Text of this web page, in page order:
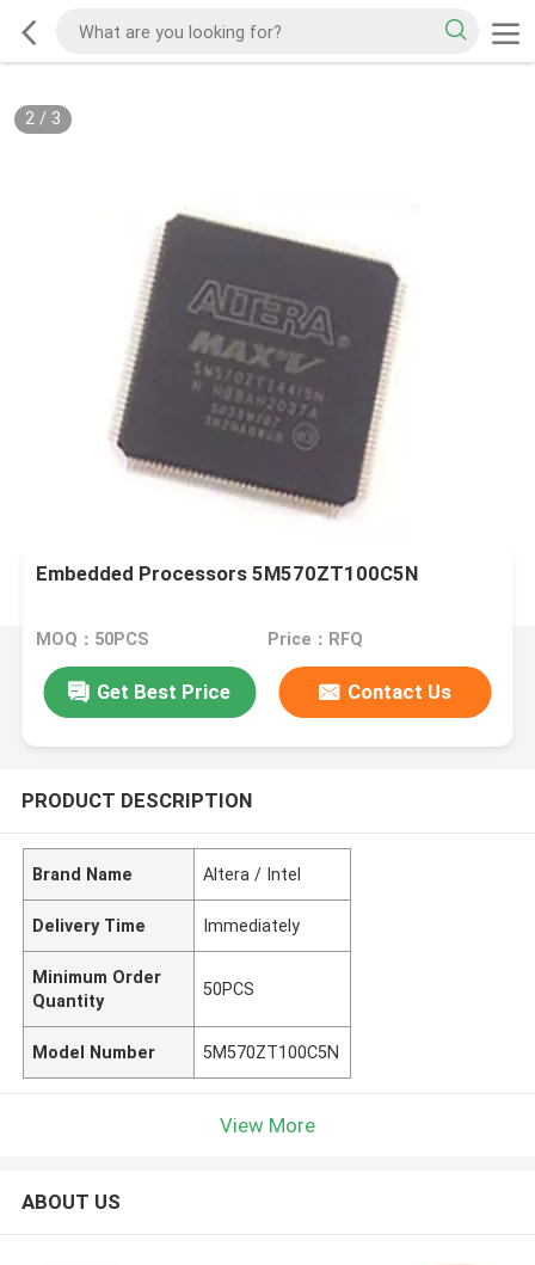
2/ 3
Embedded Processors 5M570ZT100C5N
MOQ：50PCS Price：RFQ
Get Best Price Contact Us
PRODUCT DESCRIPTION
Brand Name Altera / Intel
Delivery Time Immediately
Minimum Order
Quantity
50PCS
Model Number 5M570ZT100C5N
View More
ABOUT US